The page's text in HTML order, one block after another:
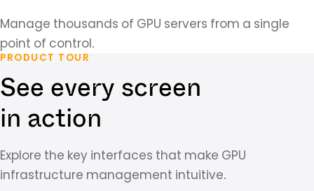
Manage thousands of GPU servers from a single
point of control.
PRODUCT TOUR
See every screen
in action
Explore the key interfaces that make GPU
infrastructure management intuitive.